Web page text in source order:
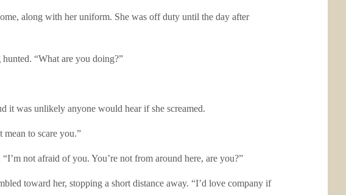
along with her uniform. She was off duty until the day after
“What are you doing?”
it was unlikely anyone would hear if she screamed.
mean to scare you.”
not afraid of you. You’re not from around here, are you?”
toward her, stopping a short distance away. “I’d love company if